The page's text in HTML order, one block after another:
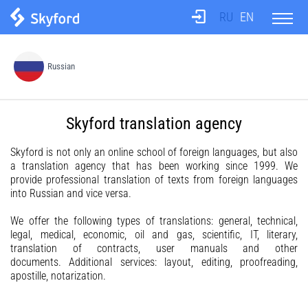
Translation agency
Teachers
Information
RU EN
Russian
Skyford translation agency
Skyford is not only an online school of foreign languages, but also
a translation agency that has been working since 1999. We
provide professional translation of texts from foreign languages
into Russian and vice versa.
We offer the following types of translations: general, technical,
legal, medical, economic, oil and gas, scientific, IT, literary,
translation of contracts, user manuals and other
documents. Additional services: layout, editing, proofreading,
apostille, notarization.